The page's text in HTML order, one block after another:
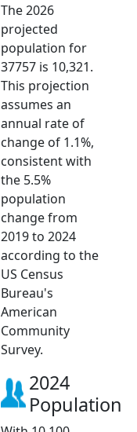
The 2026
projected
population for
37757 is 10,321.
This projection
assumes an
annual rate of
change of 1.1%,
consistent with
the 5.5%
population
change from
2019 to 2024
according to the
US Census
Bureau's
American
Community
Survey.
2024
Population